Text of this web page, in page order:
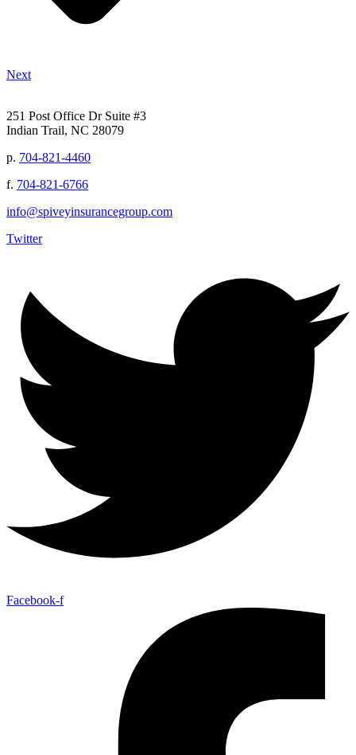
Next
251 Post Office Dr Suite #3
Indian Trail, NC 28079
p. 704-821-4460
f. 704-821-6766
info@spiveyinsurancegroup.com
Twitter
Facebook-f